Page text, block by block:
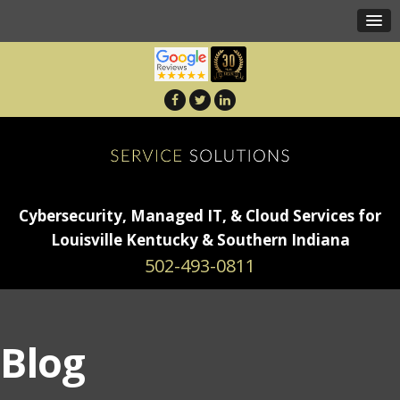
Cybersecurity, Managed IT, & Cloud Services for
Louisville Kentucky & Southern Indiana
502-493-0811
Blog